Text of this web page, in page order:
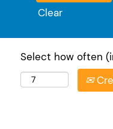
Clear
Select how often